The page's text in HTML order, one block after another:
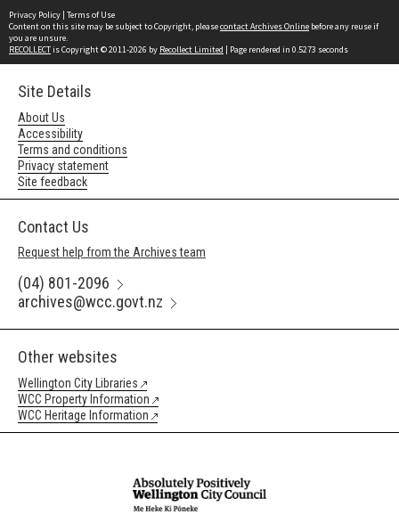
Privacy Policy | Terms of Use
Content on this site may be subject to Copyright, pleasecontact Archives Online before any reuse if
you are unsure.
RECOLLECTis Copyright © 2011-2026 by Recollect Limited | Page rendered in 0.5273 seconds
Site Details
About Us
Accessibility
Terms and conditions
Privacy statement
Site feedback
Contact Us
Request help from the Archives team
(04) 801-2096
archives@wcc.govt.nz
Other websites
Wellington City Libraries
WCC Property Information
WCC Heritage Information